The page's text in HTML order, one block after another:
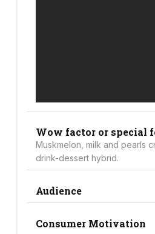
Wow factor or special
Muskmelon, milk and pearls
drink-dessert hybrid.
Audience
Consumer Motivation